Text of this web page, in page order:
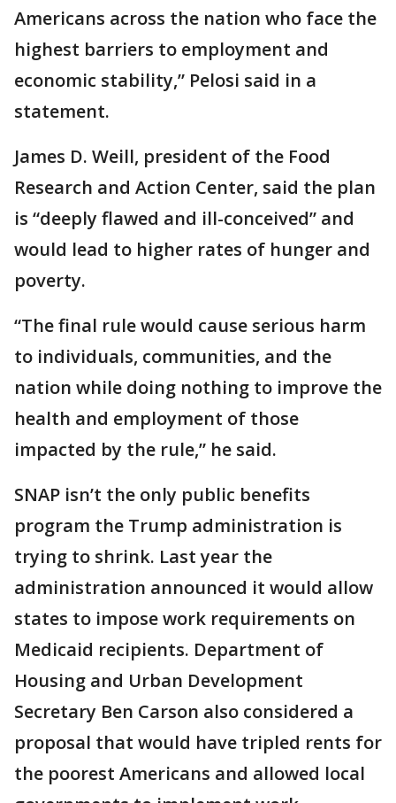
Americans across the nation who face the
highest barriers to employment and
economic stability,” Pelosi said in a
statement.
James D. Weill, president of the Food
Research and Action Center, said the plan
is “deeply flawed and ill-conceived” and
would lead to higher rates of hunger and
poverty.
“The final rule would cause serious harm
to individuals, communities, and the
nation while doing nothing to improve the
health and employment of those
impacted by the rule,” he said.
SNAP isn’t the only public benefits
program the Trump administration is
trying to shrink. Last year the
administration announced it would allow
states to impose work requirements on
Medicaid recipients. Department of
Housing and Urban Development
Secretary Ben Carson also considered a
proposal that would have tripled rents for
the poorest Americans and allowed local